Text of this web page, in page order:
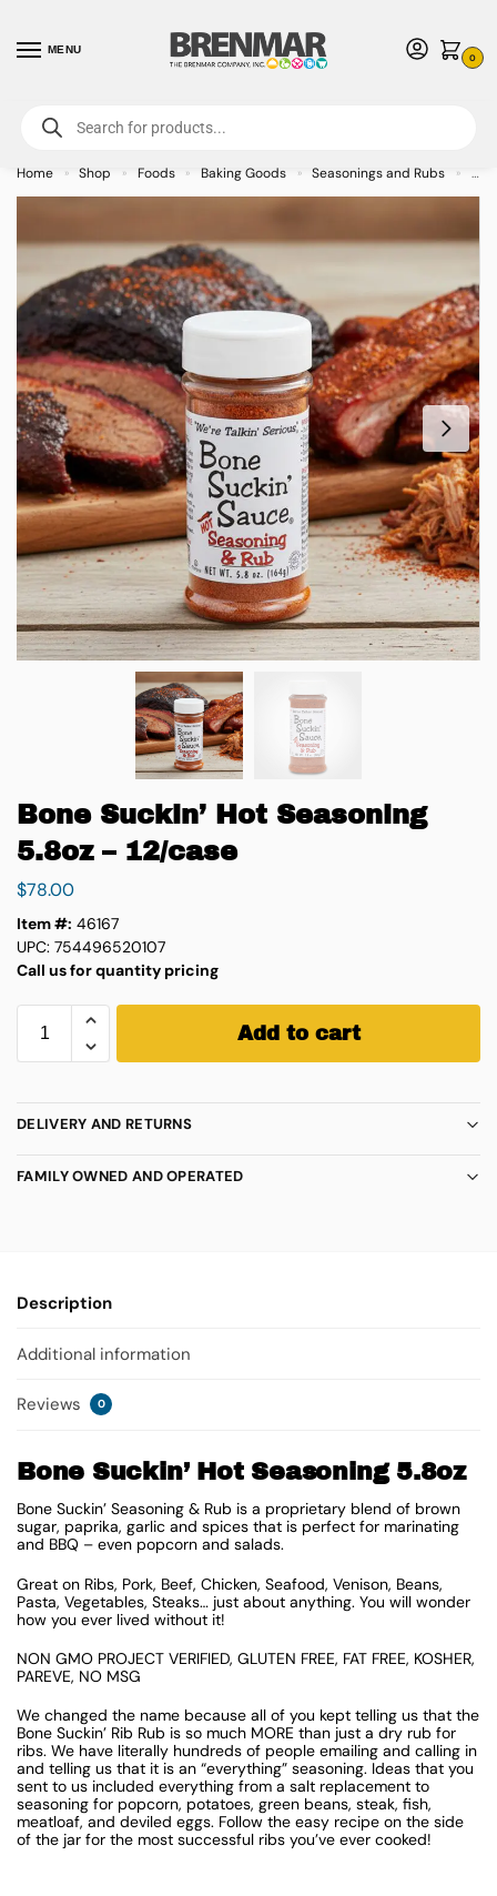
MENU
0
For International Orders (Outside of USA & Canada) Call us at 1-800-783-
7759- Minimum Order $15 USD
Home » Shop » Foods » Baking Goods » Seasonings and Rubs »
Bone Suckin’ Hot Seasoning
5.8oz – 12/case
$78.00
Item #: 46167
UPC: 754496520107
Call us for quantity pricing
Add to cart
DELIVERY AND RETURNS
FAMILY OWNED AND OPERATED
Description
Additional information
Reviews 0
Bone Suckin’ Hot Seasoning 5.8oz
Bone Suckin’ Seasoning & Rub is a proprietary blend of brown
sugar, paprika, garlic and spices that is perfect for marinating
and BBQ – even popcorn and salads.
Great on Ribs, Pork, Beef, Chicken, Seafood, Venison, Beans,
Pasta, Vegetables, Steaks… just about anything. You will wonder
how you ever lived without it!
NON GMO PROJECT VERIFIED, GLUTEN FREE, FAT FREE, KOSHER,
PAREVE, NO MSG
We changed the name because all of you kept telling us that the
Bone Suckin’ Rib Rub is so much MORE than just a dry rub for
ribs. We have literally hundreds of people emailing and calling in
and telling us that it is an “everything” seasoning. Ideas that you
sent to us included everything from a salt replacement to
seasoning for popcorn, potatoes, green beans, steak, fish,
meatloaf, and deviled eggs. Follow the easy recipe on the side
of the jar for the most successful ribs you’ve ever cooked!